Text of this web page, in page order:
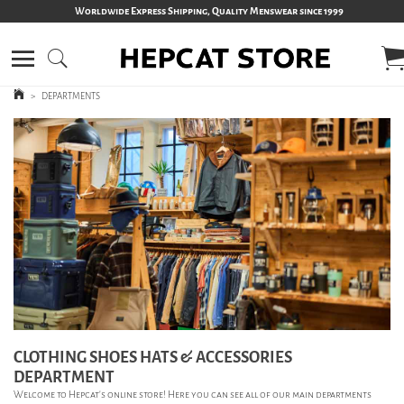
Worldwide Express Shipping, Quality Menswear since 1999
> DEPARTMENTS
CLOTHING SHOES HATS & ACCESSORIES
DEPARTMENT
Welcome to Hepcat’s online store! Here you can see all of our main departments